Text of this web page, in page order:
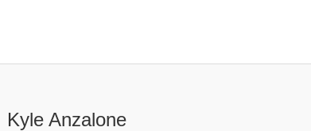
Kyle Anzalone